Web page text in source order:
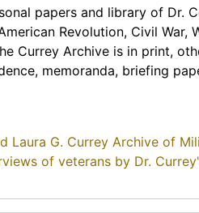
papers and library of Dr.
Revolution, Civil War,
Currey Archive is in print,
memoranda, briefing
Laura G. Currey Archive of
of veterans by Dr.